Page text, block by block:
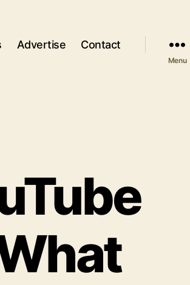
Advertise Contact
Menu